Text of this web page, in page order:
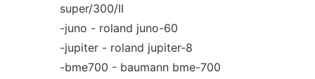
super/300/II
-juno - roland juno-60
-jupiter - roland jupiter-8
-bme700 - baumann bme-700